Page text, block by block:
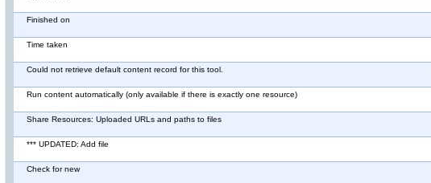
Finished on
Time taken
Could not retrieve default content record for this tool.
Run content automatically (only available if there is exactly one resource)
Share Resources: Uploaded URLs and paths to files
*** UPDATED: Add file
Check for new